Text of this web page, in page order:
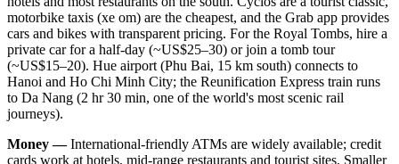
motorbike taxis (xe om) are the cheapest, and the Grab app provides
cars and bikes with transparent pricing. For the Royal Tombs, hire a
private car for a half-day (~US$25–30) or join a tomb tour
(~US$15–20). Hue airport (Phu Bai, 15 km south) connects to
Hanoi and Ho Chi Minh City; the Reunification Express train runs
to Da Nang (2 hr 30 min, one of the world's most scenic rail
journeys).
Money —International-friendly ATMs are widely available; credit
cards work at hotels, mid-range restaurants and tourist sites. Smaller